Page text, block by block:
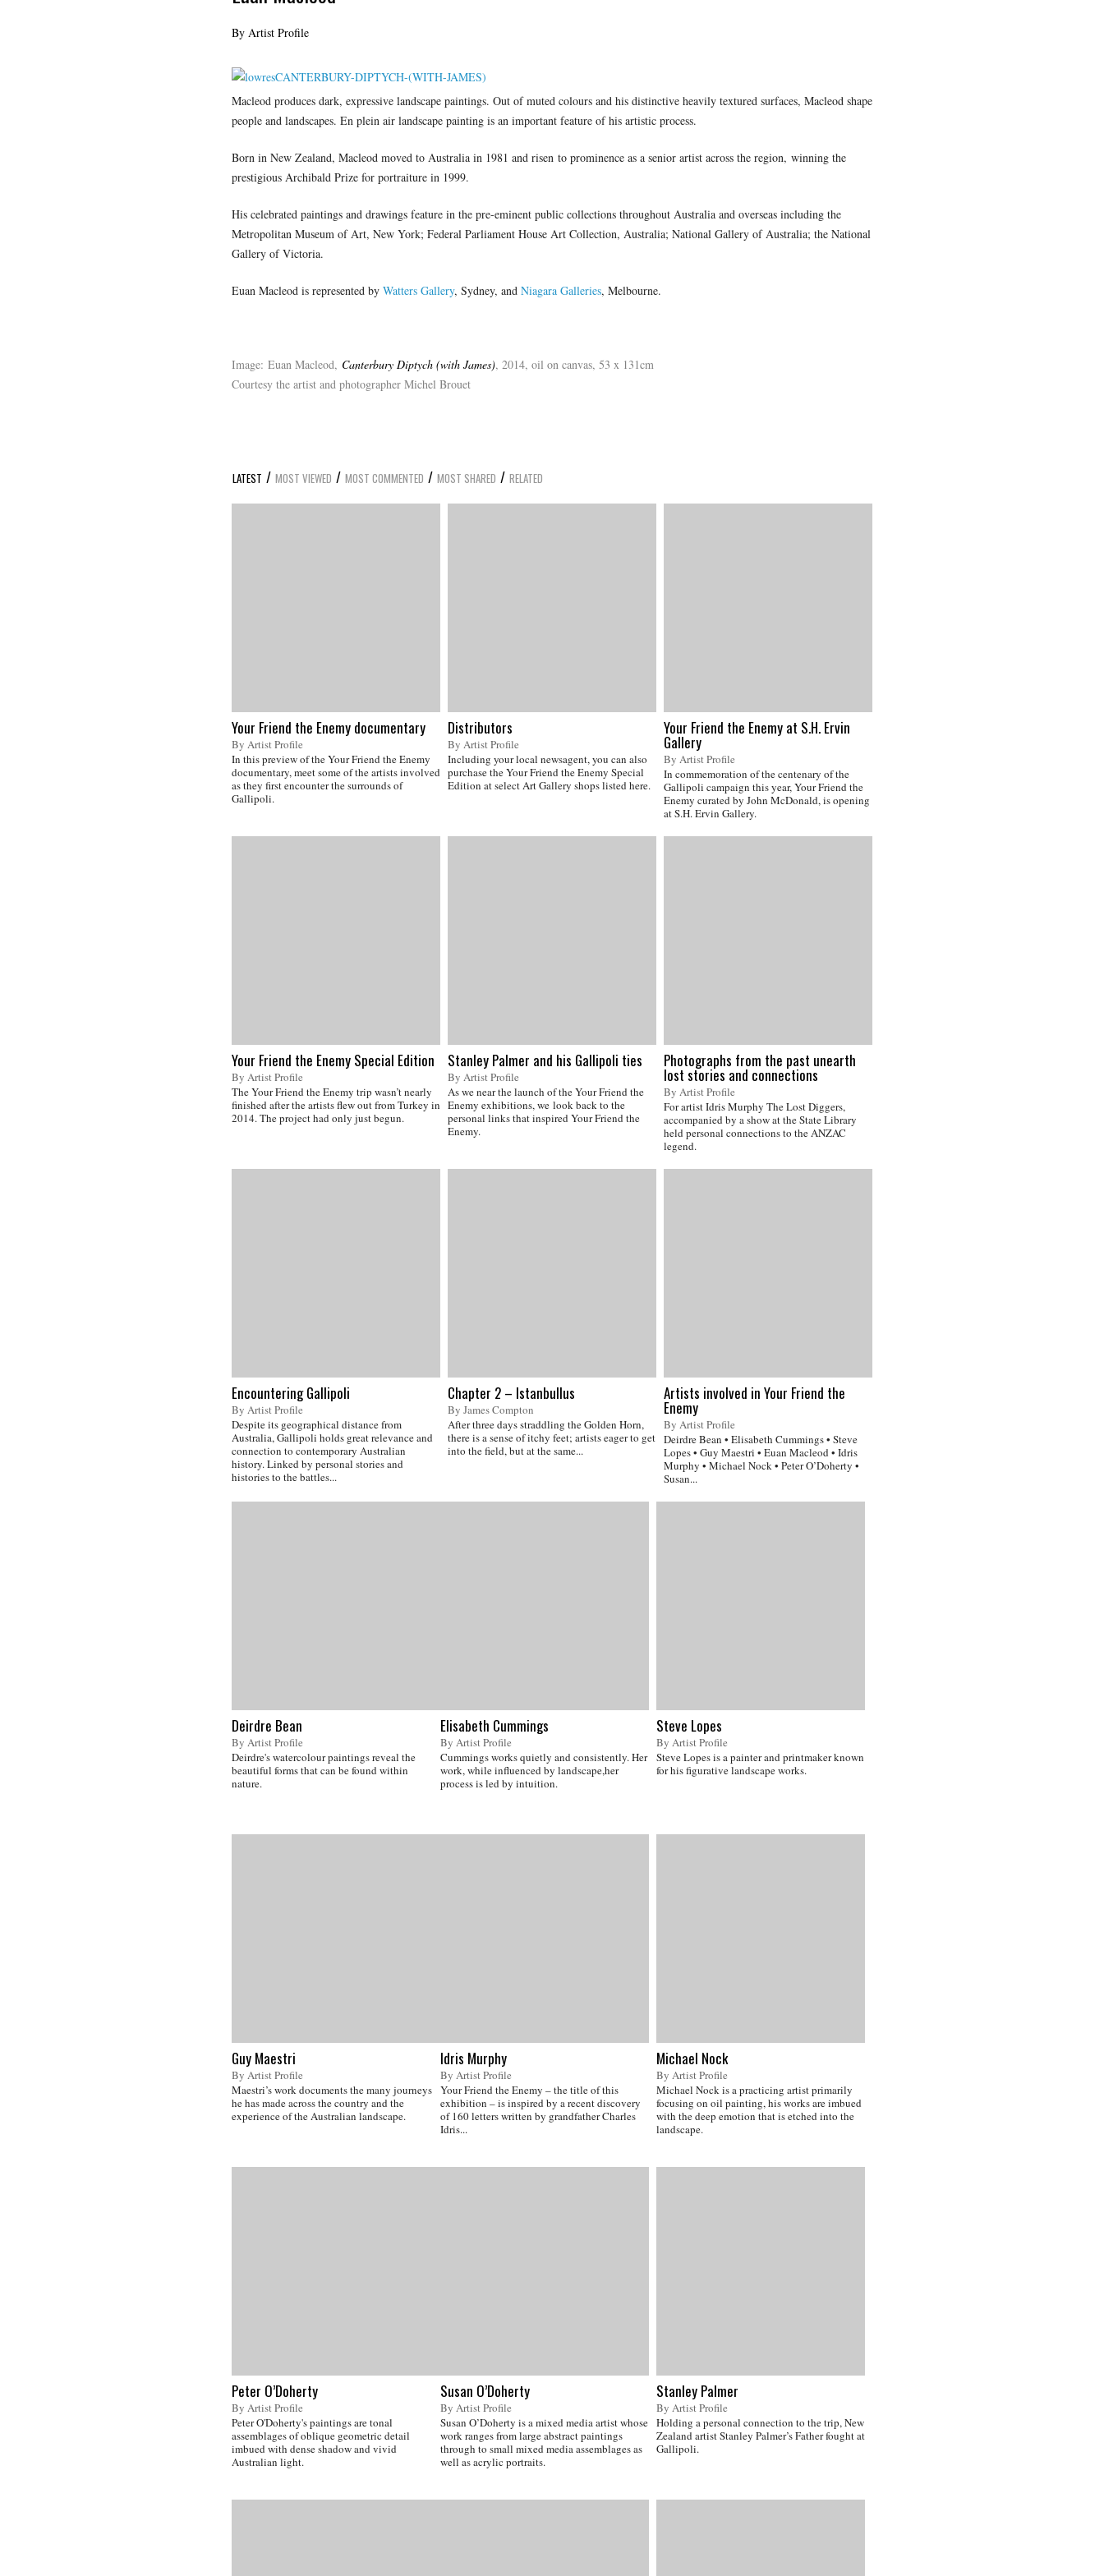
By Artist Profile
Macleod produces dark, expressive landscape paintings. Out of muted colours and his distinctive heavily textured surfaces, Macleod shapes
people and landscapes. En plein air landscape painting is an important feature of his artistic process.
Born in New Zealand, Macleod moved to Australia in 1981 and risen to prominence as a senior artist across the region, winning the
prestigious Archibald Prize for portraiture in 1999.
His celebrated paintings and drawings feature in the pre-eminent public collections throughout Australia and overseas including the
Metropolitan Museum of Art, New York; Federal Parliament House Art Collection, Australia; National Gallery of Australia; the National
Gallery of Victoria.
Euan Macleod is represented by Watters Gallery, Sydney, and Niagara Galleries, Melbourne.
Image: Euan Macleod, Canterbury Diptych (with James), 2014, oil on canvas, 53 x 131cm
Courtesy the artist and photographer Michel Brouet
LATEST / MOST VIEWED / MOST COMMENTED / MOST SHARED / RELATED
Your Friend the Enemy documentary
By Artist Profile
In this preview of the Your Friend the Enemy
documentary, meet some of the artists involved
as they first encounter the surrounds of
Gallipoli.
Distributors
By Artist Profile
Including your local newsagent, you can also
purchase the Your Friend the Enemy Special
Edition at select Art Gallery shops listed here.
Your Friend the Enemy at S.H. Ervin
Gallery
By Artist Profile
In commemoration of the centenary of the
Gallipoli campaign this year, Your Friend the
Enemy curated by John McDonald, is opening
at S.H. Ervin Gallery.
Your Friend the Enemy Special Edition
By Artist Profile
The Your Friend the Enemy trip wasn’t nearly
finished after the artists flew out from Turkey in
2014. The project had only just begun.
Stanley Palmer and his Gallipoli ties
By Artist Profile
As we near the launch of the Your Friend the
Enemy exhibitions, we look back to the
personal links that inspired Your Friend the
Enemy.
Photographs from the past unearth
lost stories and connections
By Artist Profile
For artist Idris Murphy The Lost Diggers,
accompanied by a show at the State Library
held personal connections to the ANZAC
legend.
Encountering Gallipoli
By Artist Profile
Despite its geographical distance from
Australia, Gallipoli holds great relevance and
connection to contemporary Australian
history. Linked by personal stories and
histories to the battles...
Chapter 2 – Istanbullus
By James Compton
After three days straddling the Golden Horn,
there is a sense of itchy feet; artists eager to get
into the field, but at the same...
Artists involved in Your Friend the
Enemy
By Artist Profile
Deirdre Bean • Elisabeth Cummings • Steve
Lopes • Guy Maestri • Euan Macleod • Idris
Murphy • Michael Nock • Peter O’Doherty •
Susan...
Deirdre Bean
By Artist Profile
Deirdre's watercolour paintings reveal the
beautiful forms that can be found within
nature.
Elisabeth Cummings
By Artist Profile
Cummings works quietly and consistently. Her
work, while influenced by landscape,her
process is led by intuition.
Steve Lopes
By Artist Profile
Steve Lopes is a painter and printmaker known
for his figurative landscape works.
Guy Maestri
By Artist Profile
Maestri’s work documents the many journeys
he has made across the country and the
experience of the Australian landscape.
Idris Murphy
By Artist Profile
Your Friend the Enemy – the title of this
exhibition – is inspired by a recent discovery
of 160 letters written by grandfather Charles
Idris...
Michael Nock
By Artist Profile
Michael Nock is a practicing artist primarily
focusing on oil painting, his works are imbued
with the deep emotion that is etched into the
landscape.
Peter O’Doherty
By Artist Profile
Peter O'Doherty's paintings are tonal
assemblages of oblique geometric detail
imbued with dense shadow and vivid
Australian light.
Susan O’Doherty
By Artist Profile
Susan O’Doherty is a mixed media artist whose
work ranges from large abstract paintings
through to small mixed media assemblages as
well as acrylic portraits.
Stanley Palmer
By Artist Profile
Holding a personal connection to the trip, New
Zealand artist Stanley Palmer’s Father fought at
Gallipoli.